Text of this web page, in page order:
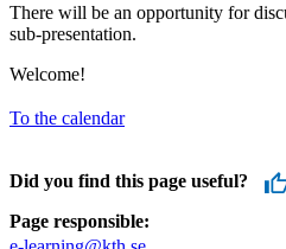
There will be an opportunity for
sub-presentation.
Welcome!
To the calendar
Did you find this page useful?
Page responsible: